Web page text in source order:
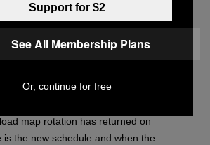
Map Rotation
With New
map rotation has returned on
is the new schedule and when the
Support for $2
See All Membership Plans
Or, continue for free